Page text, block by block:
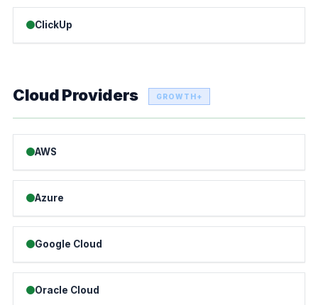
ClickUp
Cloud Providers GROWTH+
AWS
Azure
Google Cloud
Oracle Cloud